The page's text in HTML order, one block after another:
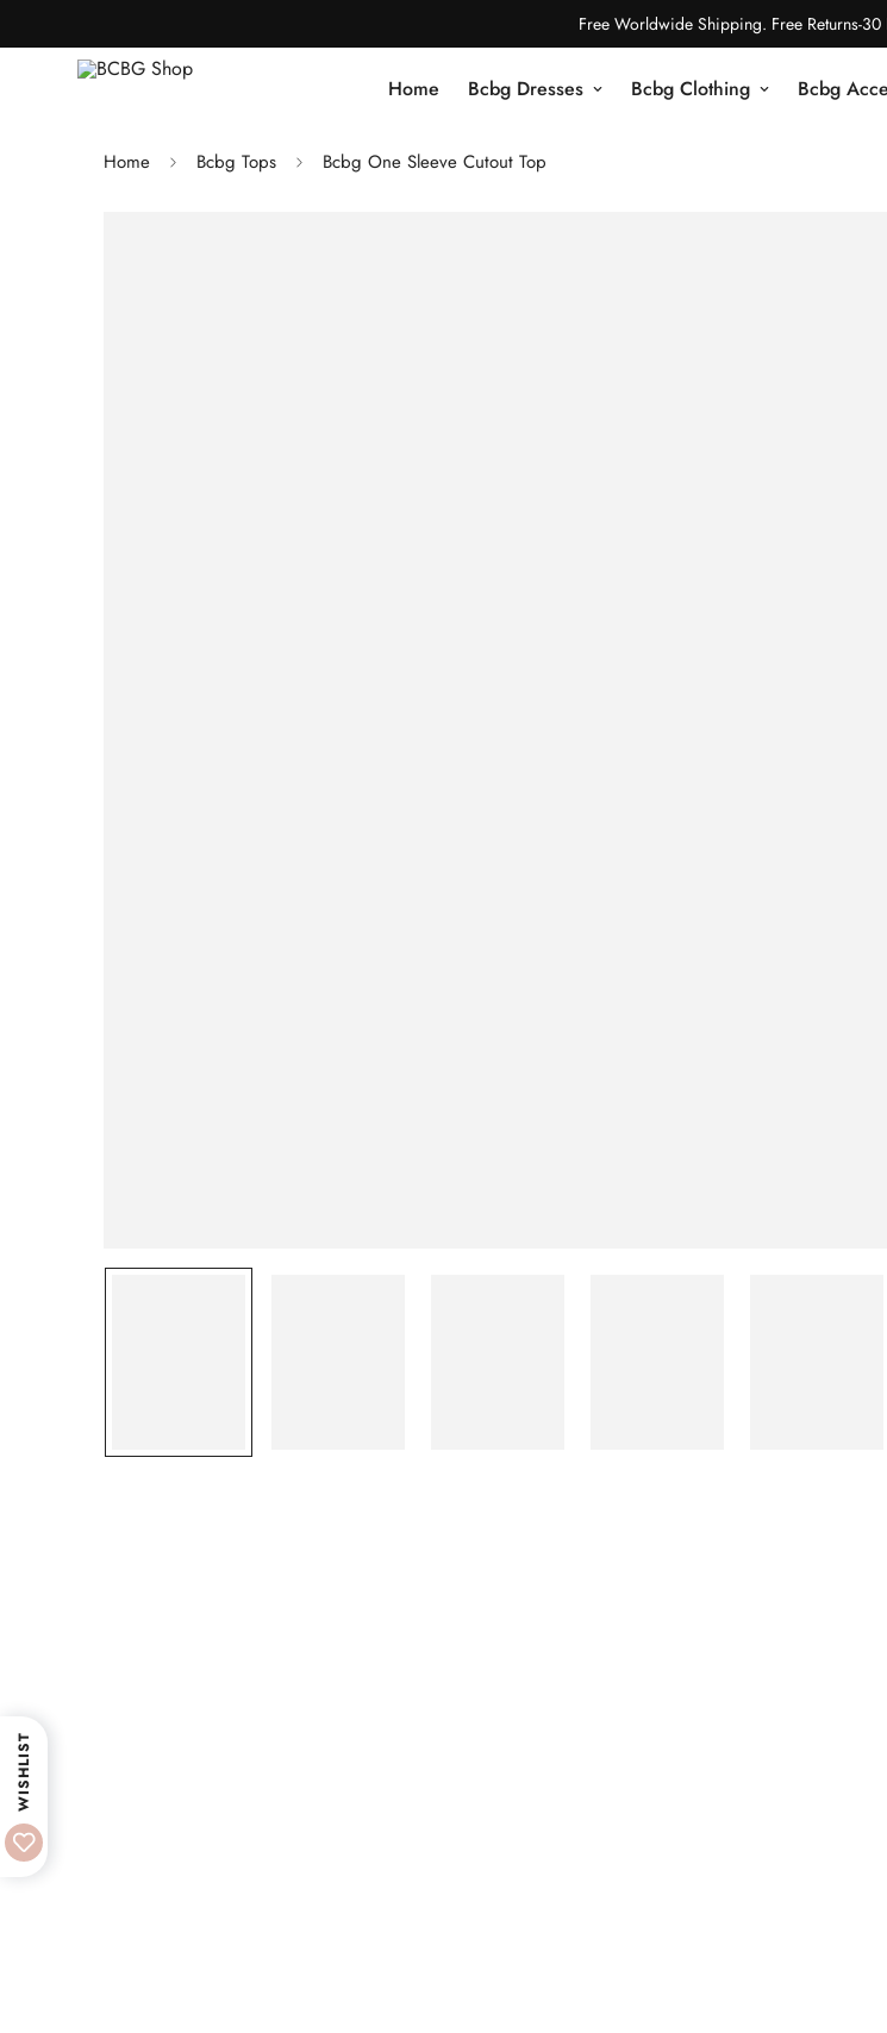
Free Worldwide Shipping. Free Returns-30
Home Bcbg Dresses Bcbg Clothing Bcbg
Home Bcbg Tops Bcbg One Sleeve Cutout Top
WISHLIST